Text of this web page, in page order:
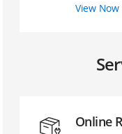
View Now
Online